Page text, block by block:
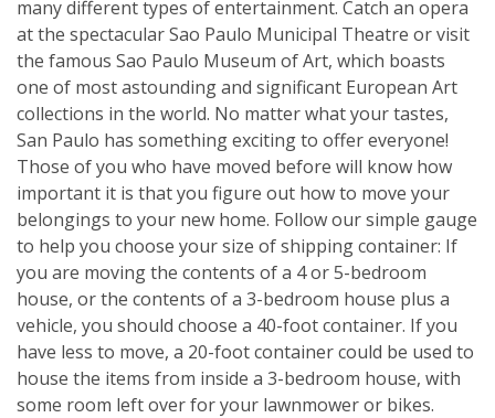
many different types of entertainment. Catch an opera
at the spectacular Sao Paulo Municipal Theatre or visit
the famous Sao Paulo Museum of Art, which boasts
one of most astounding and significant European Art
collections in the world. No matter what your tastes,
San Paulo has something exciting to offer everyone!
Those of you who have moved before will know how
important it is that you figure out how to move your
belongings to your new home. Follow our simple gauge
to help you choose your size of shipping container: If
you are moving the contents of a 4 or 5-bedroom
house, or the contents of a 3-bedroom house plus a
vehicle, you should choose a 40-foot container. If you
have less to move, a 20-foot container could be used to
house the items from inside a 3-bedroom house, with
some room left over for your lawnmower or bikes.